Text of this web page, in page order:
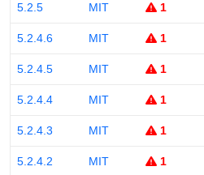
5.2.5 MIT 1
5.2.4.6 MIT 1
5.2.4.5 MIT 1
5.2.4.4 MIT 1
5.2.4.3 MIT 1
5.2.4.2 MIT 1